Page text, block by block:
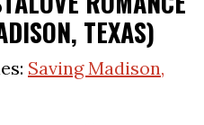
TEXAS)
Saving Madison,